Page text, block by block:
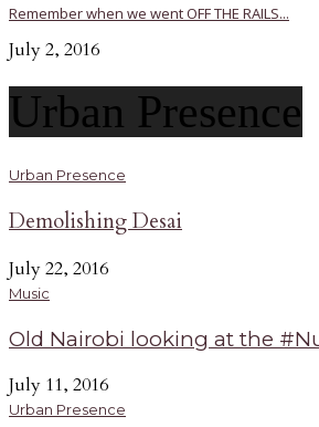
Remember when we went OFF THE RAILS...
July 2, 2016
Urban Presence
Urban Presence
Demolishing Desai
July 22, 2016
Music
Old Nairobi looking at the
July 11, 2016
Urban Presence